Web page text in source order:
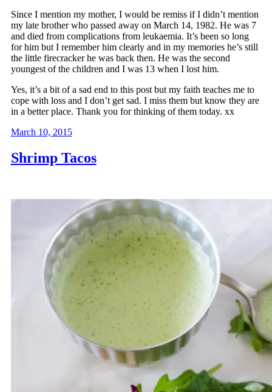
Since I mention my mother, I would be remiss if I didn’t mention
my late brother who passed away on March 14, 1982. He was 7
and died from complications from leukaemia. It’s been so long
for him but I remember him clearly and in my memories he’s still
the little firecracker he was back then. He was the second
youngest of the children and I was 13 when I lost him.
Yes, it’s a bit of a sad end to this post but my faith teaches me to
cope with loss and I don’t get sad. I miss them but know they are
in a better place. Thank you for thinking of them today. xx
March 10, 2015
Shrimp Tacos